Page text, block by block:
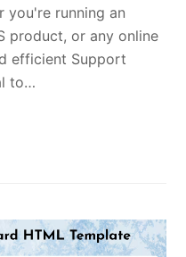
you're running an
product, or any online
efficient Support
to…